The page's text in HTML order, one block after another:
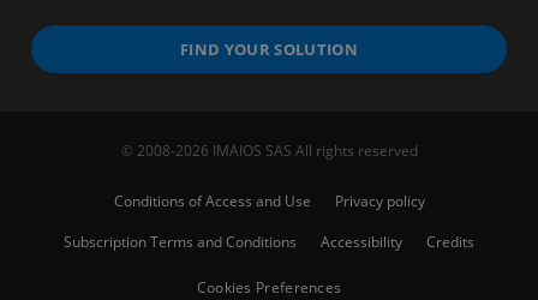
FIND YOUR SOLUTION
© 2008-2026 IMAIOS SAS All rights reserved
Conditions of Access and Use
Privacy policy
Subscription Terms and Conditions
Accessibility Credits
Cookies Preferences